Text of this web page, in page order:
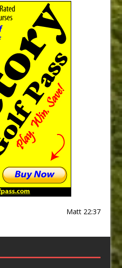
Matt 22:37